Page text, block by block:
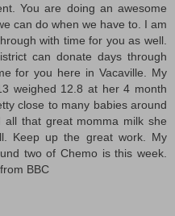
You are doing an awesome
can do when we have to. I am
with time for you as well.
can donate days through
for you here in Vacaville. My
weighed 12.8 at her 4 month
close to many babies around
that great momma milk she
Keep up the great work. My
two of Chemo is this week.
BBC